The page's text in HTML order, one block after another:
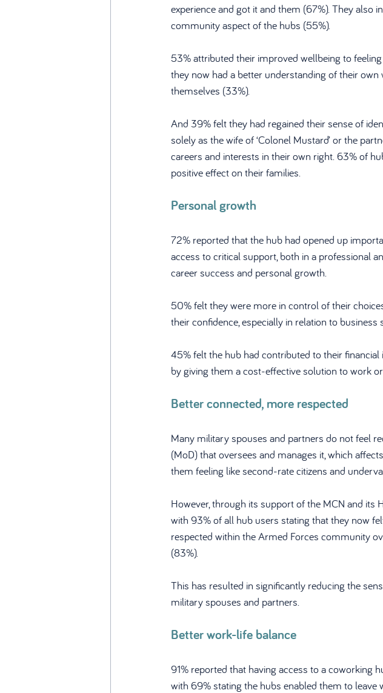
experience and got it and them (67%). They also
community aspect of the hubs (55%).
53% attributed their improved wellbeing to
they now had a better understanding of their
themselves (33%).
And 39% felt they had regained their sense of
solely as the wife of ‘Colonel Mustard’ or the
careers and interests in their own right. 63% of
positive effect on their families.
Personal growth
72% reported that the hub had opened up
access to critical support, both in a professional
career success and personal growth.
50% felt they were more in control of their
their confidence, especially in relation to business
45% felt the hub had contributed to their
by giving them a cost-effective solution to work
Better connected, more respected
Many military spouses and partners do not feel
(MoD) that oversees and manages it, which
them feeling like second-rate citizens and
However, through its support of the MCN and its
with 93% of all hub users stating that they now
respected within the Armed Forces community
(83%).
This has resulted in significantly reducing the
military spouses and partners.
Better work-life balance
91% reported that having access to a coworking
with 69% stating the hubs enabled them to